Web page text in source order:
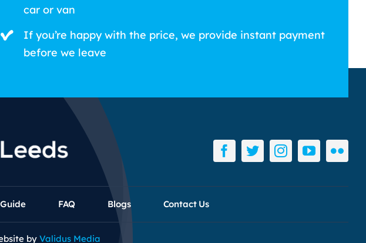
car or van
If you’re happy with the price, we provide instant payment
before we leave
FAQ Blogs Contact Us
by Validus Media